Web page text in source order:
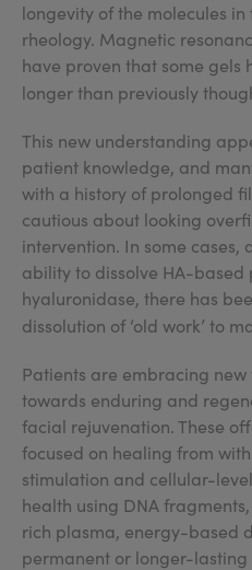
longevity of the molecules
rheology. Magnetic
have proven that some gels
longer than previously
This new understanding
patient knowledge, and
with a history of prolonged
cautious about looking
intervention. In some cases,
ability to dissolve HA-based
hyaluronidase, there has
dissolution of ‘old work’ to
Patients are embracing
towards enduring and
facial rejuvenation. These
focused on healing from
stimulation and cellular-
health using DNA
rich plasma, energy-based
permanent or longer-